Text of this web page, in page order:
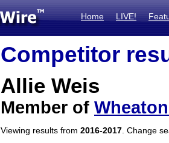
Home LIVE!
Competitor
Allie Weis
Member of
Viewing results from 2016-2017 . Change